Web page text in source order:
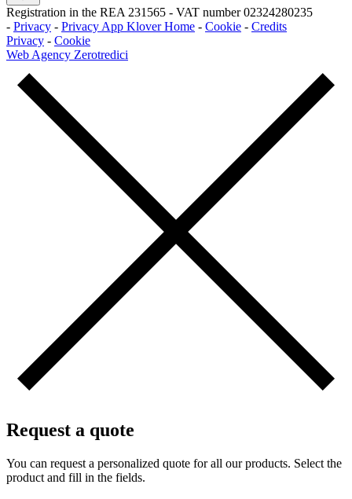
Registration in the REA 231565 - VAT number 02324280235
- Privacy - Privacy App Klover Home - Cookie - Credits
Privacy - Cookie
Web Agency Zerotredici
Request a quote
You can request a personalized quote for all our products. Select the
product and fill in the fields.